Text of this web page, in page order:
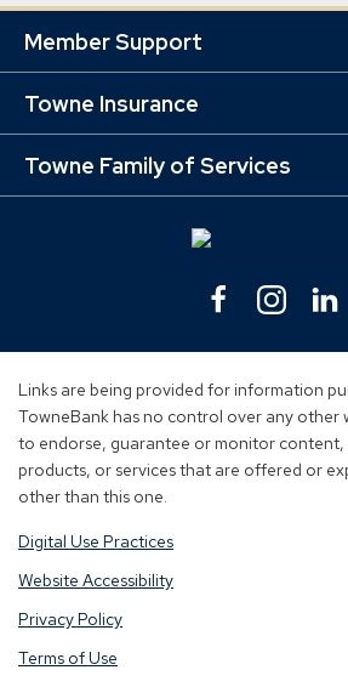
Member Support
Towne Insurance
Towne Family of Services
Facebook
(Opens
a
window)
(Opens
a
window)
a
Links are being provided for information
TowneBank has no control over any other
to endorse, guarantee or monitor content,
products, or services that are offered or
other than this one.
Digital Use Practices
Website Accessibility
Privacy Policy
Terms of Use